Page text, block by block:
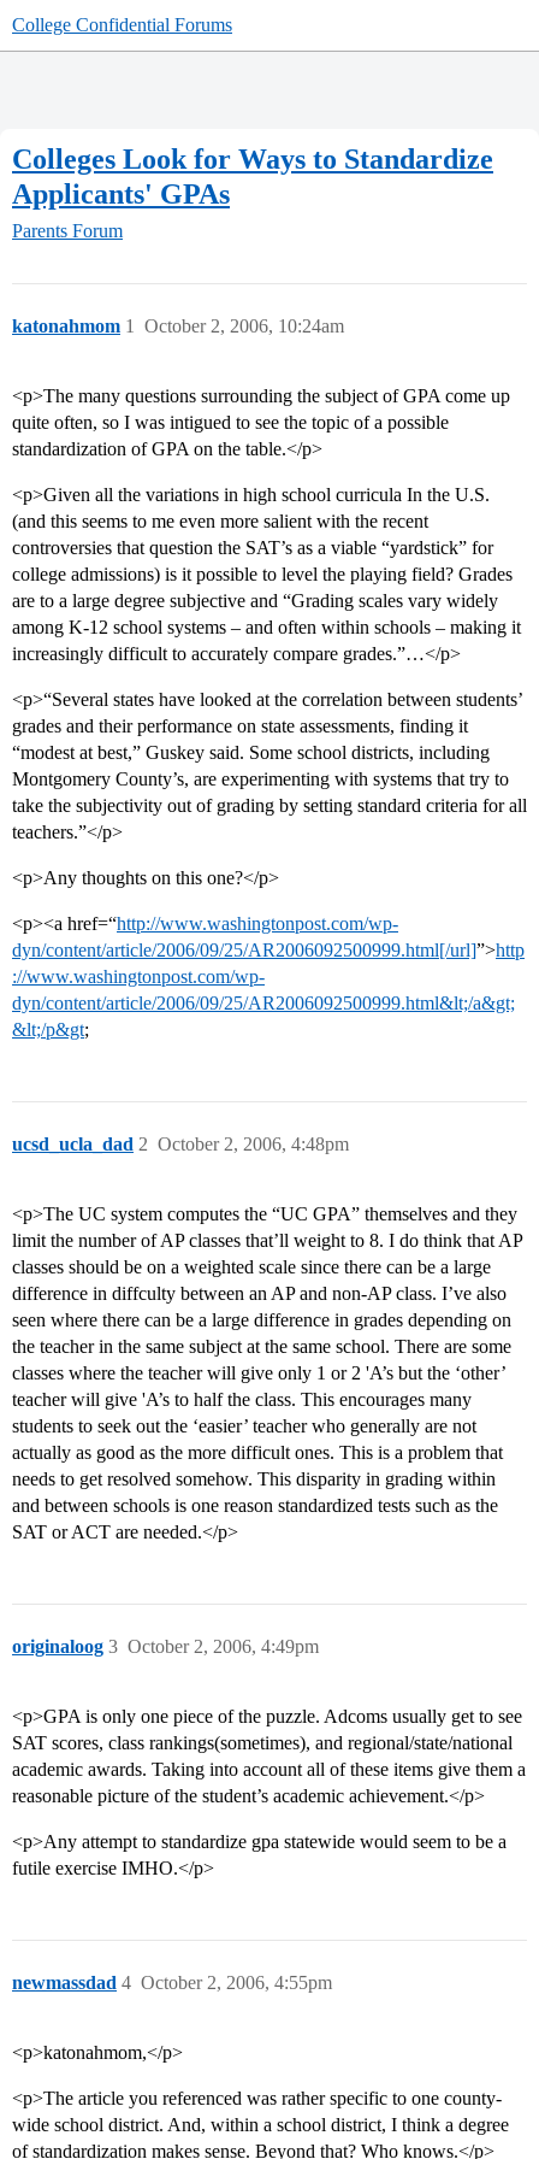
College Confidential Forums
Colleges Look for Ways to Standardize
Applicants' GPAs
Parents Forum
katonahmom October 2, 2006, 10:24am
1
<p>The many questions surrounding the subject of GPA come up
quite often, so I was intigued to see the topic of a possible
standardization of GPA on the table.</p>
<p>Given all the variations in high school curricula In the U.S.
(and this seems to me even more salient with the recent
controversies that question the SAT’s as a viable “yardstick” for
college admissions) is it possible to level the playing field? Grades
are to a large degree subjective and “Grading scales vary widely
among K-12 school systems – and often within schools – making it
increasingly difficult to accurately compare grades.”…</p>
<p>“Several states have looked at the correlation between students’
grades and their performance on state assessments, finding it
“modest at best,” Guskey said. Some school districts, including
Montgomery County’s, are experimenting with systems that try to
take the subjectivity out of grading by setting standard criteria for all
teachers.”</p>
<p>Any thoughts on this one?</p>
<p><a href=“http://www.washingtonpost.com/wp-
dyn/content/article/2006/09/25/AR2006092500999.html[/url]”>http
://www.washingtonpost.com/wp-
dyn/content/article/2006/09/25/AR2006092500999.html&lt;/a&gt;
&lt;/p&gt;
ucsd_ucla_dad October 2, 2006, 4:48pm
2
<p>The UC system computes the “UC GPA” themselves and they
limit the number of AP classes that’ll weight to 8. I do think that AP
classes should be on a weighted scale since there can be a large
difference in diffculty between an AP and non-AP class. I’ve also
seen where there can be a large difference in grades depending on
the teacher in the same subject at the same school. There are some
classes where the teacher will give only 1 or 2 'A’s but the ‘other’
teacher will give 'A’s to half the class. This encourages many
students to seek out the ‘easier’ teacher who generally are not
actually as good as the more difficult ones. This is a problem that
needs to get resolved somehow. This disparity in grading within
and between schools is one reason standardized tests such as the
SAT or ACT are needed.</p>
originaloog October 2, 2006, 4:49pm
3
<p>GPA is only one piece of the puzzle. Adcoms usually get to see
SAT scores, class rankings(sometimes), and regional/state/national
academic awards. Taking into account all of these items give them a
reasonable picture of the student’s academic achievement.</p>
<p>Any attempt to standardize gpa statewide would seem to be a
futile exercise IMHO.</p>
newmassdad October 2, 2006, 4:55pm
4
<p>katonahmom,</p>
<p>The article you referenced was rather specific to one county-
wide school district. And, within a school district, I think a degree
of standardization makes sense. Beyond that? Who knows.</p>